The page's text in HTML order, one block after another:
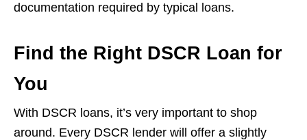
documentation required by typical loans.
Find the Right DSCR Loan for
You
With DSCR loans, it’s very important to shop
around. Every DSCR lender will offer a slightly